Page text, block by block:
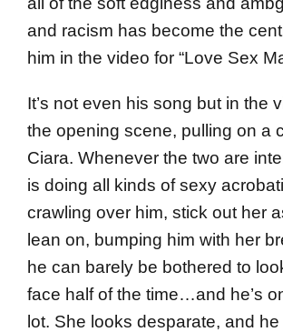
and racism has become the
him in the video for “Love Sex
It’s not even his song but in the
the opening scene, pulling on a
Ciara. Whenever the two are
is doing all kinds of sexy
crawling over him, stick out her
lean on, bumping him with her
he can barely be bothered to
face half of the time…and he’s
lot. She looks desparate, and